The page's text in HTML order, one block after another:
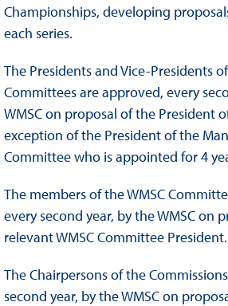
Championships, developing
each series.
The Presidents and Vice-Presidents
Committees are approved, every
WMSC on proposal of the President
exception of the President of the
Committee who is appointed for 4
The members of the WMSC
every second year, by the WMSC on
relevant WMSC Committee President.
The Chairpersons of the
second year, by the WMSC on